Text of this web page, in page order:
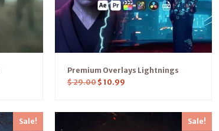
Premium Overlays Lightnings
$29.00 $ 10.99
Sale! Sale!